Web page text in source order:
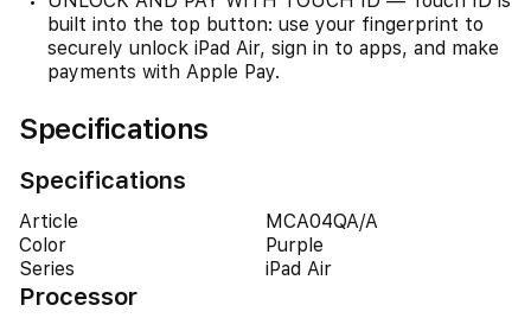
built into the top button: use your fingerprint to
securely unlock iPad Air, sign in to apps, and make
payments with Apple Pay.
Specifications
Specifications
Article
MCA04QA/A
Color
Purple
Series
iPad Air
Processor